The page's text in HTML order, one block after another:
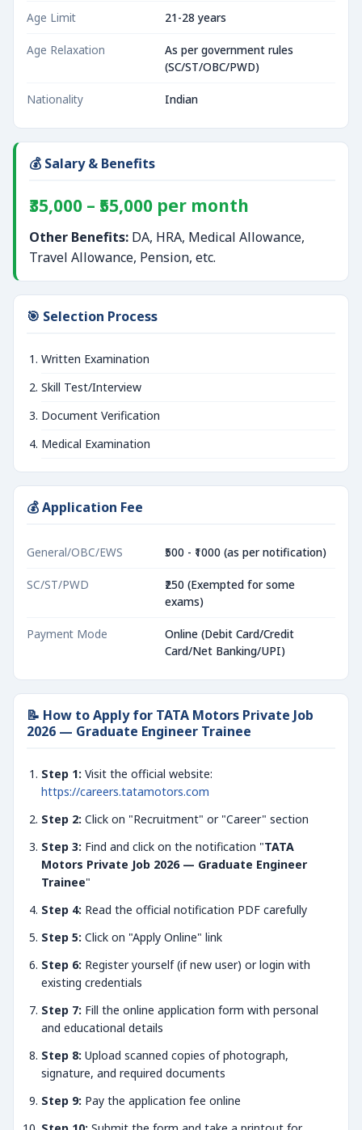
Age Limit 21-28 years
Age Relaxation
As per government rules
(SC/ST/OBC/PWD)
Nationality Indian
💰 Salary & Benefits
₹35,000 – ₹55,000 per month
Other Benefits: DA, HRA, Medical Allowance,
Travel Allowance, Pension, etc.
🎯 Selection Process
Written Examination
Skill Test/Interview
Document Verification
Medical Examination
💰 Application Fee
General/OBC/EWS ₹500 - ₹1000 (as per notification)
SC/ST/PWD
₹250 (Exempted for some
exams)
Payment Mode
Online (Debit Card/Credit
Card/Net Banking/UPI)
📝 How to Apply for TATA Motors Private Job
2026 — Graduate Engineer Trainee
Step 1: Visit the official website:
https://careers.tatamotors.com
Step 2: Click on "Recruitment" or "Career" section
Step 3: Find and click on the notification "TATA
Motors Private Job 2026 — Graduate Engineer
Trainee"
Step 4: Read the official notification PDF carefully
Step 5: Click on "Apply Online" link
Step 6: Register yourself (if new user) or login with
existing credentials
Step 7: Fill the online application form with personal
and educational details
Step 8: Upload scanned copies of photograph,
signature, and required documents
Step 9: Pay the application fee online